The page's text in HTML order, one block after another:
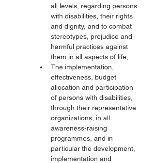
all levels, regarding persons
with disabilities, their rights
and dignity, and to combat
stereotypes, prejudice and
harmful practices against
them in all aspects of life;
The implementation,
effectiveness, budget
allocation and participation
of persons with disabilities,
through their representative
organizations, in all
awareness-raising
programmes, and in
particular the development,
implementation and